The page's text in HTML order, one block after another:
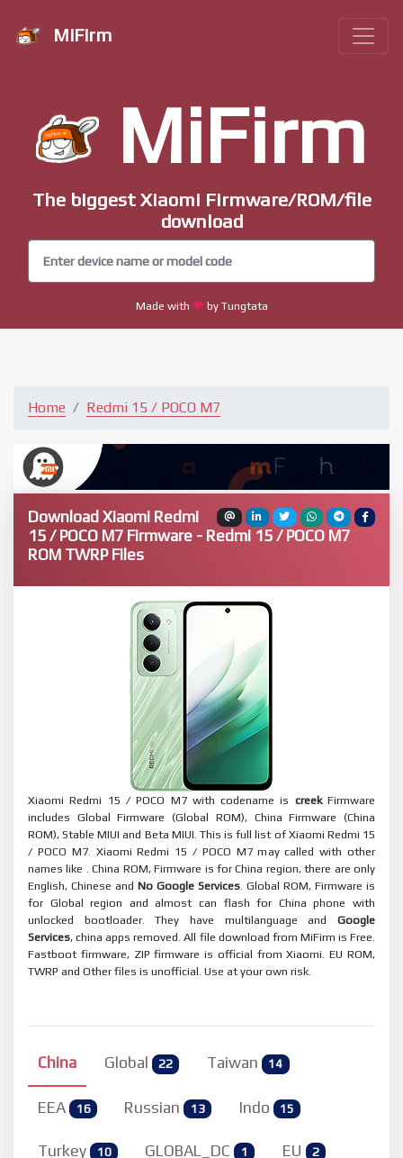
MiFirm
MiFirm
The biggest Xiaomi Firmware/ROM/file
download
Made with by Tungtata
Home Redmi 15 / POCO M7
Download Xiaomi Redmi
15 / POCO M7 Firmware - Redmi 15 / POCO M7
ROM TWRP Files
Xiaomi Redmi 15 / POCO M7 with codename is creekFirmware
includes Global Firmware (Global ROM), China Firmware (China
ROM), Stable MIUI and Beta MIUI. This is full list of Xiaomi Redmi 15
/ POCO M7. Xiaomi Redmi 15 / POCO M7 may called with other
names like . China ROM, Firmware is for China region, there are only
English, Chinese and No Google Services. Global ROM, Firmware is
for Global region and almost can flash for China phone with
unlocked bootloader. They have multilanguage and Google
Services, china apps removed. All file download from MiFirm is Free.
Fastboot firmware, ZIP firmware is official from Xiaomi. EU ROM,
TWRP and Other files is unofficial. Use at your own risk.
China Global 22 Taiwan 14
EEA 16 Russian 13 Indo 15
Turkey 10 GLOBAL_DC 1 EU 2